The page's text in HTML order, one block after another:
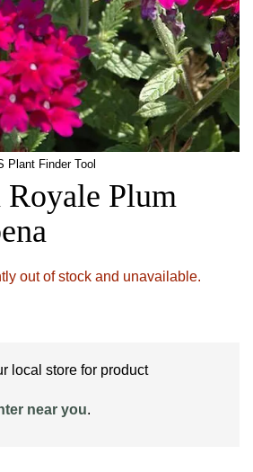
Plant Finder Tool
Royale Plum
out of stock and unavailable.
local store for product
near you.